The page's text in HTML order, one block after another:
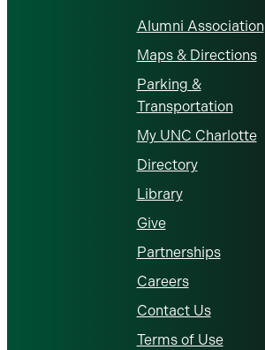
Alumni Association
Maps & Directions
Parking &
Transportation
My UNC Charlotte
Directory
Library
Give
Partnerships
Careers
Contact Us
Terms of Use